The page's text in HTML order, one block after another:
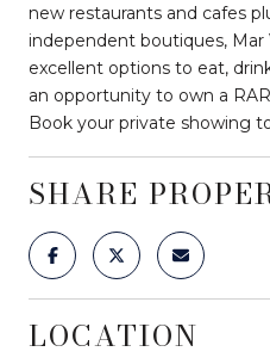
new restaurants and cafes
independent boutiques,
excellent options to eat,
an opportunity to own a
Book your private showing
SHARE
LOCATION